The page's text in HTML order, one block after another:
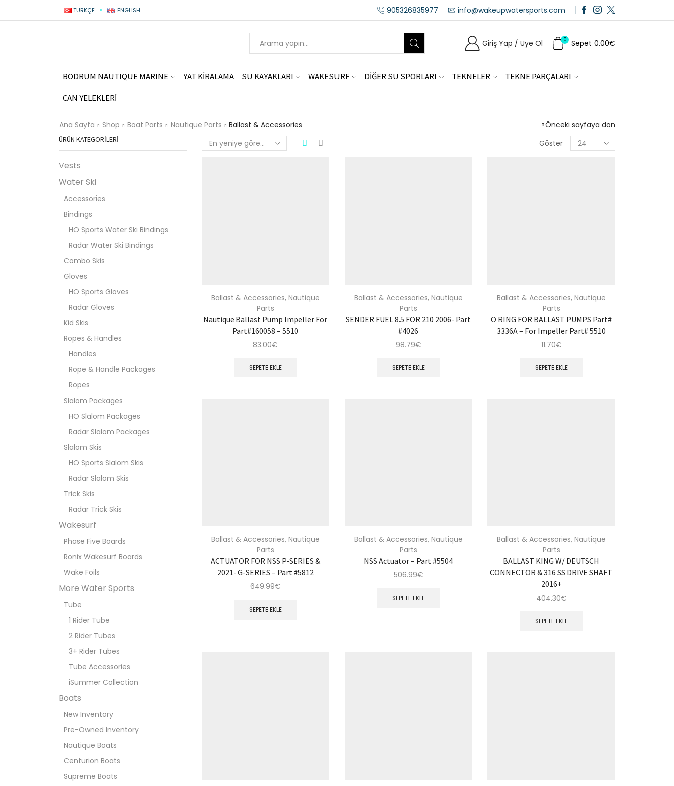
TÜRKÇE ENGLISH 905326835977 info@wakeupwatersports.com
Giriş Yap / Üye Ol 0 Sepet 0.00€
BODRUM NAUTIQUE MARINE YAT KİRALAMA SU KAYAKLARI WAKESURF DİĞER SU SPORLARI TEKNELER
TEKNE PARÇALARI
CAN YELEKLERİ
Ana Sayfa Shop Boat Parts Nautique Parts Ballast & Accessories
Önceki sayfaya dön
Göster
Ballast & Accessories, Nautique
Parts
Nautique Ballast Pump Impeller For
Part#160058 – 5510
83.00€
SEPETE EKLE
Ballast & Accessories, Nautique
Parts
SENDER FUEL 8.5 FOR 210 2006- Part
#4026
98.79€
SEPETE EKLE
Ballast & Accessories, Nautique
Parts
O RING FOR BALLAST PUMPS Part#
3336A – For Impeller Part# 5510
11.70€
SEPETE EKLE
Ballast & Accessories, Nautique
Parts
ACTUATOR FOR NSS P-SERIES &
2021- G-SERIES – Part #5812
649.99€
SEPETE EKLE
Ballast & Accessories, Nautique
Parts
NSS Actuator – Part #5504
506.99€
SEPETE EKLE
Ballast & Accessories, Nautique
Parts
BALLAST KING W/ DEUTSCH
CONNECTOR & 316 SS DRIVE SHAFT
2016+
404.30€
SEPETE EKLE
ÜRÜN KATEGORILERI
Vests
Water Ski
Accessories
Bindings
HO Sports Water Ski Bindings
Radar Water Ski Bindings
Combo Skis
Gloves
HO Sports Gloves
Radar Gloves
Kid Skis
Ropes & Handles
Handles
Rope & Handle Packages
Ropes
Slalom Packages
HO Slalom Packages
Radar Slalom Packages
Slalom Skis
HO Sports Slalom Skis
Radar Slalom Skis
Trick Skis
Radar Trick Skis
Wakesurf
Phase Five Boards
Ronix Wakesurf Boards
Wake Foils
More Water Sports
Tube
1 Rider Tube
2 Rider Tubes
3+ Rider Tubes
Tube Accessories
iSummer Collection
Boats
New Inventory
Pre-Owned Inventory
Nautique Boats
Centurion Boats
Supreme Boats